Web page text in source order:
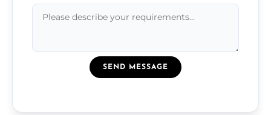
SEND MESSAGE